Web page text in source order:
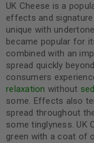
UK Cheese is a
effects and
unique with
became popular for
combined with an
spread quickly
consumers
relaxation without
some. Effects also
spread throughout
some tinglyness. UK
green with a coat of